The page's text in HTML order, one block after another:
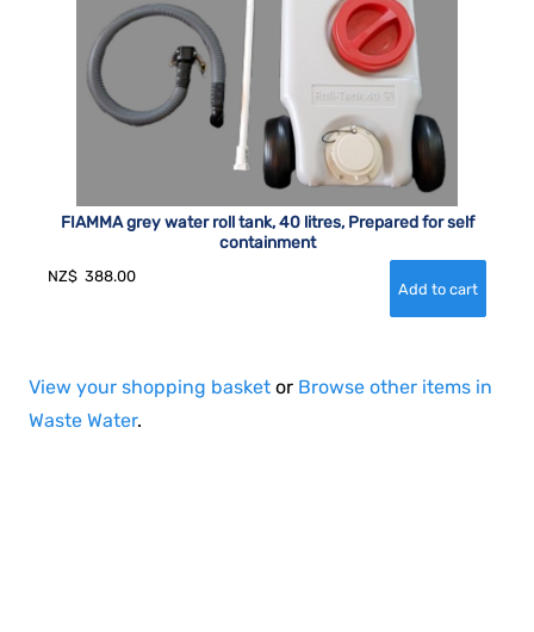
FIAMMA grey water roll tank, 40 litres, Prepared for self
containment
NZ$ 388.00
View your shopping basket or Browse other items in
Waste Water.